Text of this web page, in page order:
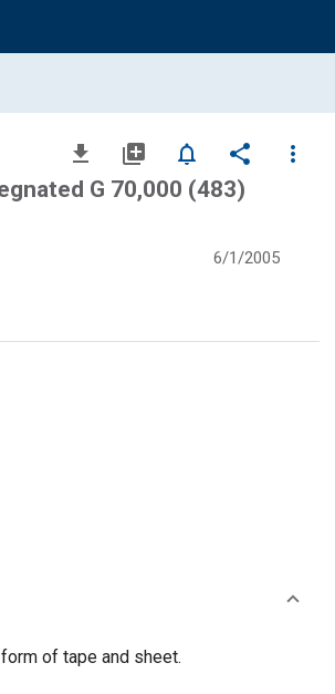
file_download library_add notifications_none share
more_vert
G 70,000 (483)
6/1/2005
of tape and sheet.